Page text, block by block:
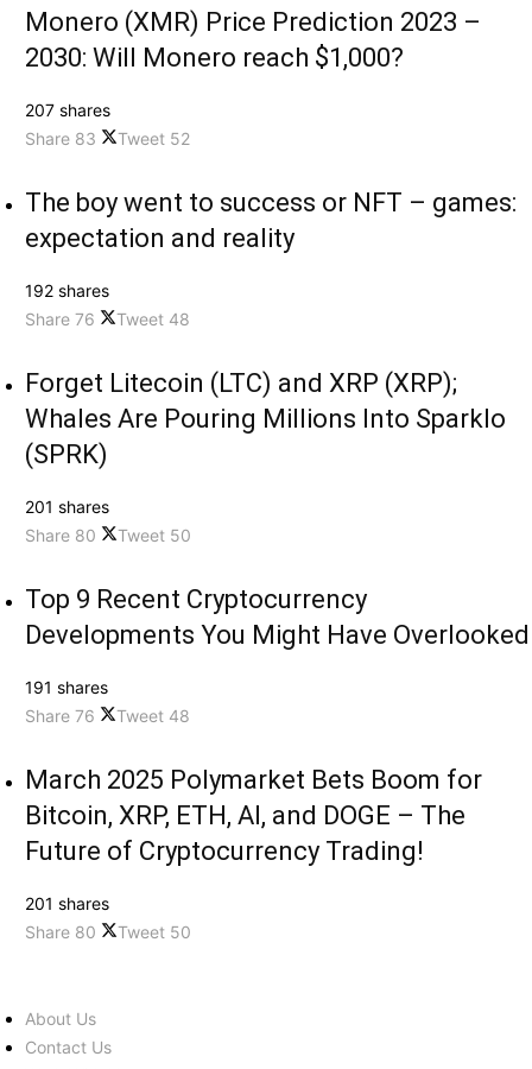
Monero (XMR) Price Prediction 2023 –
2030: Will Monero reach $1,000?
207 shares
Share 83 Tweet 52
The boy went to success or NFT – games:
expectation and reality
192 shares
Share 76 Tweet 48
Forget Litecoin (LTC) and XRP (XRP);
Whales Are Pouring Millions Into Sparklo
(SPRK)
201 shares
Share 80 Tweet 50
Top 9 Recent Cryptocurrency
Developments You Might Have Overlooked
191 shares
Share 76 Tweet 48
March 2025 Polymarket Bets Boom for
Bitcoin, XRP, ETH, AI, and DOGE – The
Future of Cryptocurrency Trading!
201 shares
Share 80 Tweet 50
About Us
Contact Us